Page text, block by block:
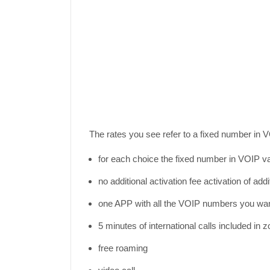
The rates you see refer to a fixed number in
for each choice the fixed number in VOIP
no additional activation fee activation of
one APP with all the VOIP numbers you
5 minutes of international calls included in
free roaming